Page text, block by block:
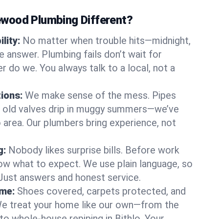
Plumbing Different?
No matter when trouble hits—midnight,
answer. Plumbing fails don’t wait for
do we. You always talk to a local, not a
We make sense of the mess. Pipes
valves drip in muggy summers—we’ve
Our plumbers bring experience, not
Nobody likes surprise bills. Before work
what to expect. We use plain language, so
answers and honest service.
Shoes covered, carpets protected, and
treat your home like our own—from the